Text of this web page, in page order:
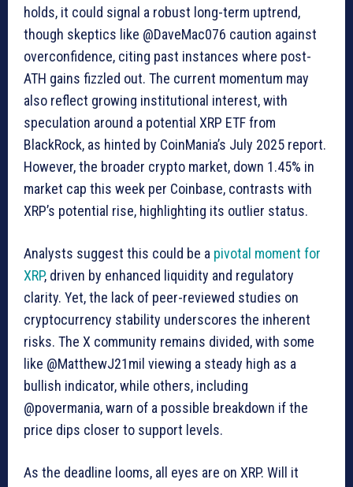
holds, it could signal a robust long-term uptrend,
though skeptics like @DaveMac076 caution against
overconfidence, citing past instances where post-
ATH gains fizzled out. The current momentum may
also reflect growing institutional interest, with
speculation around a potential XRP ETF from
BlackRock, as hinted by CoinMania’s July 2025 report.
However, the broader crypto market, down 1.45% in
market cap this week per Coinbase, contrasts with
XRP’s potential rise, highlighting its outlier status.
Analysts suggest this could be a pivotal moment for
XRP, driven by enhanced liquidity and regulatory
clarity. Yet, the lack of peer-reviewed studies on
cryptocurrency stability underscores the inherent
risks. The X community remains divided, with some
like @MatthewJ21mil viewing a steady high as a
bullish indicator, while others, including
@povermania, warn of a possible breakdown if the
price dips closer to support levels.
As the deadline looms, all eyes are on XRP. Will it